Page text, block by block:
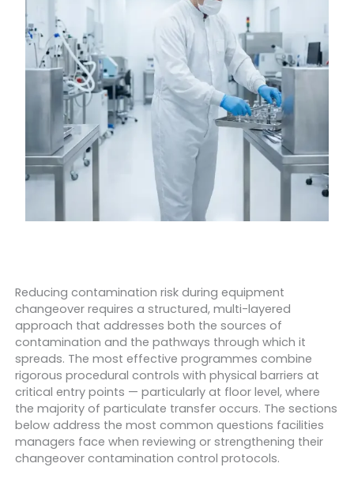
Reducing contamination risk during equipment
changeover requires a structured, multi-layered
approach that addresses both the sources of
contamination and the pathways through which it
spreads. The most effective programmes combine
rigorous procedural controls with physical barriers at
critical entry points — particularly at floor level, where
the majority of particulate transfer occurs. The sections
below address the most common questions facilities
managers face when reviewing or strengthening their
changeover contamination control protocols.